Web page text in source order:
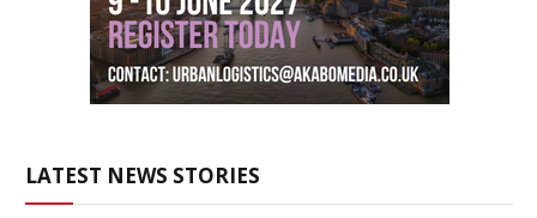
LATEST NEWS STORIES